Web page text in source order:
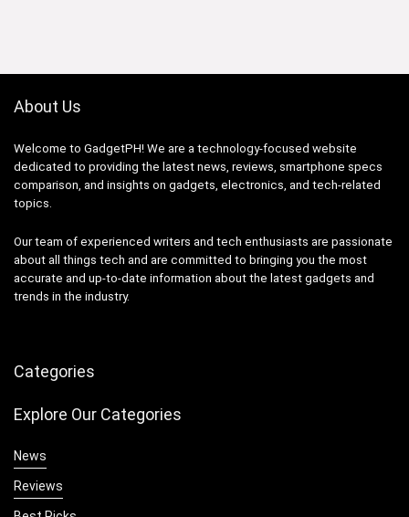
About Us
Welcome to GadgetPH! We are a technology-focused website
dedicated to providing the latest news, reviews, smartphone specs
comparison, and insights on gadgets, electronics, and tech-related
topics.
Our team of experienced writers and tech enthusiasts are passionate
about all things tech and are committed to bringing you the most
accurate and up-to-date information about the latest gadgets and
trends in the industry.
Categories
Explore Our Categories
News
Reviews